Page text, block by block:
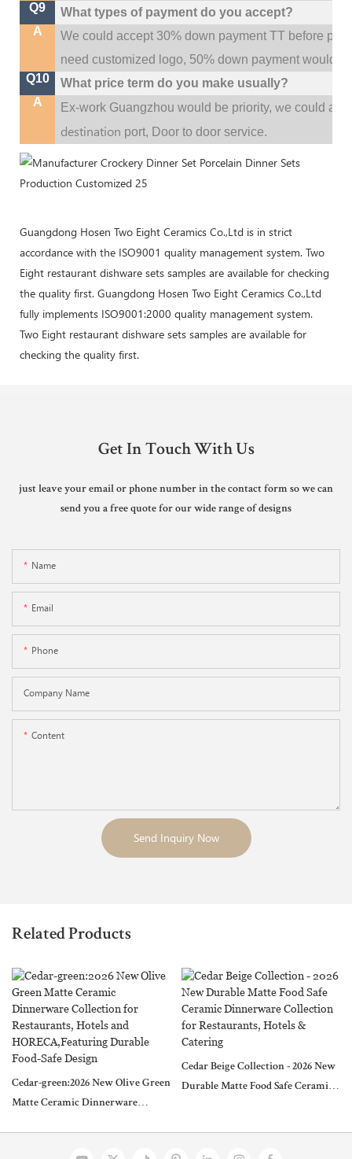
Q9
What types of payment do you accept?
A
We could accept 30% down payment TT before
need customized logo, 50% down payment would
Q10
What price term do you make usually?
A
Ex-work Guangzhou would be priority,we could
destination port, Door to door service.
Guangdong Hosen Two Eight Ceramics Co.,Ltd is in strict
accordance with the ISO9001 quality management system. Two
Eight restaurant dishware sets samples are available for checking
the quality first. Guangdong Hosen Two Eight Ceramics Co.,Ltd
fully implements ISO9001:2000 quality management system.
Two Eight restaurant dishware sets samples are available for
checking the quality first.
Get In Touch With Us
just leave your email or phone number in the contact form so we can
send you a free quote for our wide range of designs
Name
Email
Phone
Company Name
Content
Send Inquiry Now
Related Products
Cedar-green:2026 New Olive Green
Matte Ceramic Dinnerware
Cedar Beige Collection - 2026 New
Durable Matte Food Safe Ceramic